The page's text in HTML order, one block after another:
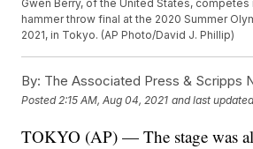
Gwen Berry, of the United States,
hammer throw final at the 2020 Summer
2021, in Tokyo. (AP Photo/David J. Phillip)
By: The Associated Press & Scripps
Posted 2:15 AM, Aug 04, 2021 and last
TOKYO (AP) — The stage was